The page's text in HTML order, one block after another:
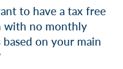
to have a tax free
with no monthly
based on your main